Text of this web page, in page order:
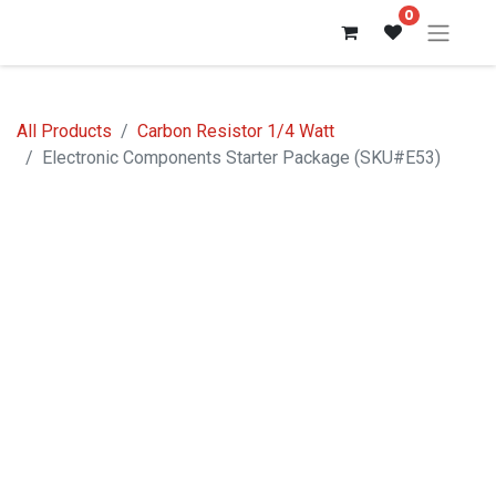
0
All Products
Carbon Resistor 1/4 Watt
Electronic Components Starter Package (SKU#E53)